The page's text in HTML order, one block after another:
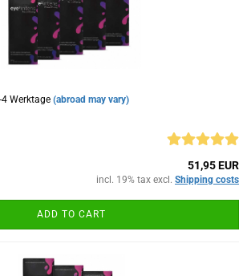
Werktage (abroad may vary)
51,95 EUR
incl. 19% tax excl. Shipping costs
ADD TO CART